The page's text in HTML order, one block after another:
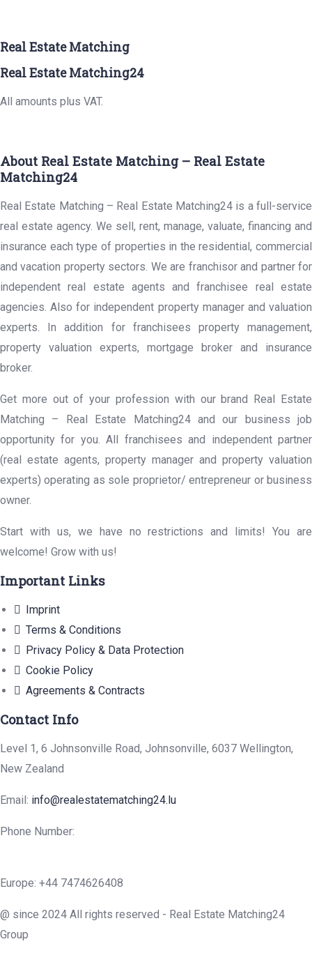
Real Estate Matching
Real Estate Matching24
All amounts plus VAT.
About Real Estate Matching – Real Estate
Matching24
Real Estate Matching – Real Estate Matching24 is a full-service
real estate agency. We sell, rent, manage, valuate, financing and
insurance each type of properties in the residential, commercial
and vacation property sectors. We are franchisor and partner for
independent real estate agents and franchisee real estate
agencies. Also for independent property manager and valuation
experts. In addition for franchisees property management,
property valuation experts, mortgage broker and insurance
broker.
Get more out of your profession with our brand Real Estate
Matching – Real Estate Matching24 and our business job
opportunity for you. All franchisees and independent partner
(real estate agents, property manager and property valuation
experts) operating as sole proprietor/ entrepreneur or business
owner.
Start with us, we have no restrictions and limits! You are
welcome! Grow with us!
Important Links
Imprint
Terms & Conditions
Privacy Policy & Data Protection
Cookie Policy
Agreements & Contracts
Contact Info
Level 1, 6 Johnsonville Road, Johnsonville, 6037 Wellington,
New Zealand
Email: info@realestatematching24.lu
Phone Number:
Europe: +44 7474626408
@ since 2024 All rights reserved - Real Estate Matching24
Group